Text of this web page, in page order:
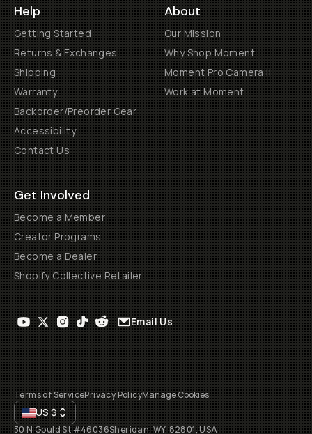
Help
Getting Started
Returns & Exchanges
Shipping
Warranty
Backorder/Preorder Gear
Accessibility
Contact Us
About
Our Mission
Why Shop Moment
Moment Pro Camera II
Work at Moment
Get Involved
Become a Member
Creator Programs
Become a Dealer
Shopify Collective Retailer
Email Us
Terms of ServicePrivacy PolicyManage Cookies
US$
30 N Gould St #46036Sheridan, WY, 82801, USA